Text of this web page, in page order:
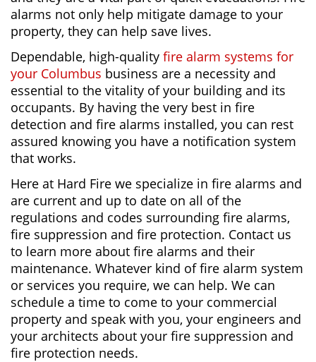
alarms not only help mitigate damage to your
property, they can help save lives.
Dependable, high-quality fire alarm systems for
your Columbus business are a necessity and
essential to the vitality of your building and its
occupants. By having the very best in fire
detection and fire alarms installed, you can rest
assured knowing you have a notification system
that works.
Here at Hard Fire we specialize in fire alarms and
are current and up to date on all of the
regulations and codes surrounding fire alarms,
fire suppression and fire protection. Contact us
to learn more about fire alarms and their
maintenance. Whatever kind of fire alarm system
or services you require, we can help. We can
schedule a time to come to your commercial
property and speak with you, your engineers and
your architects about your fire suppression and
fire protection needs.